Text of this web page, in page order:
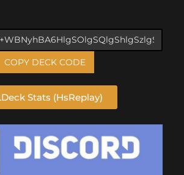
COPY DECK CODE
Deck Stats (HsReplay)